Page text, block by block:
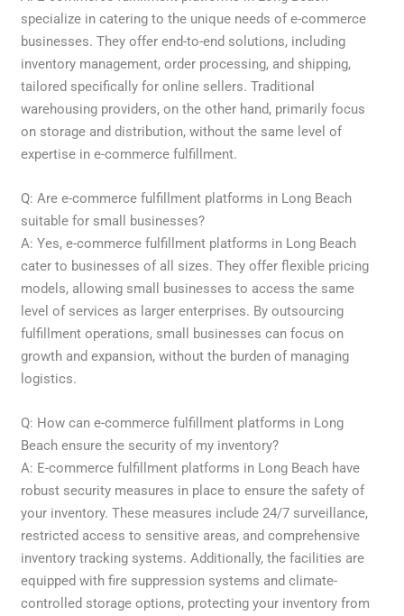
specialize in catering to the unique needs of e-commerce
businesses. They offer end-to-end solutions, including
inventory management, order processing, and shipping,
tailored specifically for online sellers. Traditional
warehousing providers, on the other hand, primarily focus
on storage and distribution, without the same level of
expertise in e-commerce fulfillment.
Q: Are e-commerce fulfillment platforms in Long Beach
suitable for small businesses?
A: Yes, e-commerce fulfillment platforms in Long Beach
cater to businesses of all sizes. They offer flexible pricing
models, allowing small businesses to access the same
level of services as larger enterprises. By outsourcing
fulfillment operations, small businesses can focus on
growth and expansion, without the burden of managing
logistics.
Q: How can e-commerce fulfillment platforms in Long
Beach ensure the security of my inventory?
A: E-commerce fulfillment platforms in Long Beach have
robust security measures in place to ensure the safety of
your inventory. These measures include 24/7 surveillance,
restricted access to sensitive areas, and comprehensive
inventory tracking systems. Additionally, the facilities are
equipped with fire suppression systems and climate-
controlled storage options, protecting your inventory from